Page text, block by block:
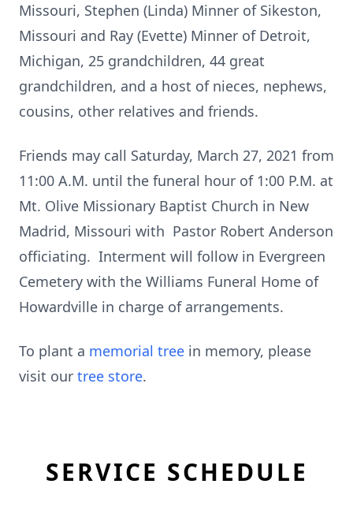
Missouri, Stephen (Linda) Minner of Sikeston,
Missouri and Ray (Evette) Minner of Detroit,
Michigan, 25 grandchildren, 44 great
grandchildren, and a host of nieces, nephews,
cousins, other relatives and friends.
Friends may call Saturday, March 27, 2021 from
11:00 A.M. until the funeral hour of 1:00 P.M. at
Mt. Olive Missionary Baptist Church in New
Madrid, Missouri with Pastor Robert Anderson
officiating. Interment will follow in Evergreen
Cemetery with the Williams Funeral Home of
Howardville in charge of arrangements.
To plant a memorial tree in memory, please
visit our tree store.
SERVICE SCHEDULE